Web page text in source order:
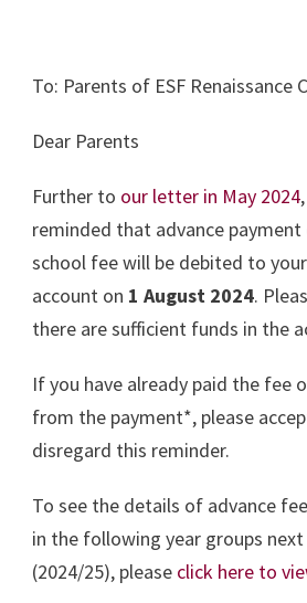
To: Parents of ESF Renaissance
Dear Parents
Further to our letter in May 2024
reminded that advance payment
school fee will be debited to
account on 1 August 2024.
there are sufficient funds in the
If you have already paid the fee
from the payment*, please
disregard this reminder.
To see the details of advance
in the following year groups
(2024/25), please click here to